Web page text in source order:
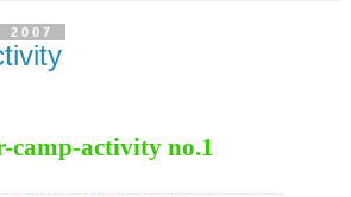
2007
camp-activity no.1